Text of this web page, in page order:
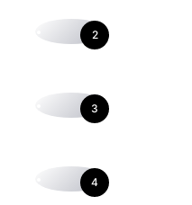
2
3
4